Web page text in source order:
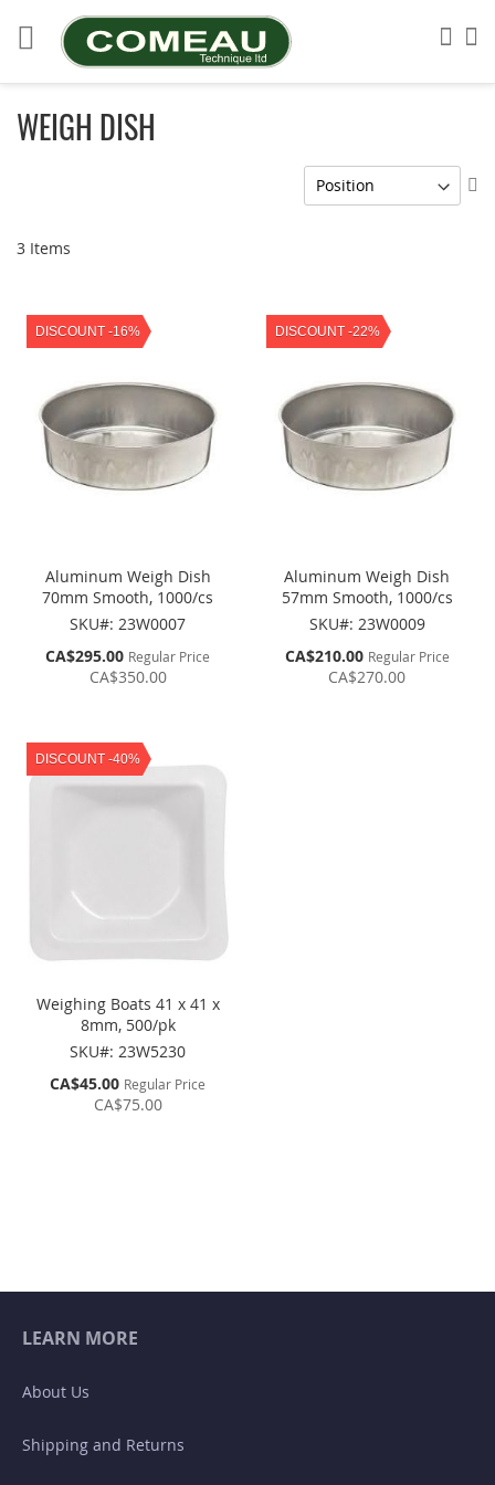
to
Content
WEIGH DISH
3 Items
DISCOUNT -16%
Aluminum Weigh Dish
70mm Smooth, 1000/cs
SKU#: 23W0007
Special
CA$295.00 Regular Price
CA$350.00
DISCOUNT -22%
Aluminum Weigh Dish
57mm Smooth, 1000/cs
SKU#: 23W0009
Special
CA$210.00 Regular Price
CA$270.00
DISCOUNT -40%
Weighing Boats 41 x 41 x
8mm, 500/pk
SKU#: 23W5230
Special
CA$45.00 Regular Price
CA$75.00
LEARN MORE
About Us
Shipping and Returns